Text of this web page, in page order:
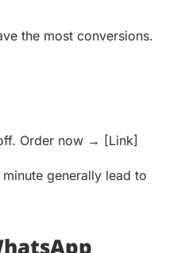
the most conversions.
Order now → [Link]
generally lead to